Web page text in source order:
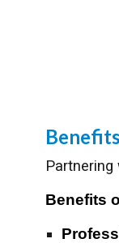
Benefits